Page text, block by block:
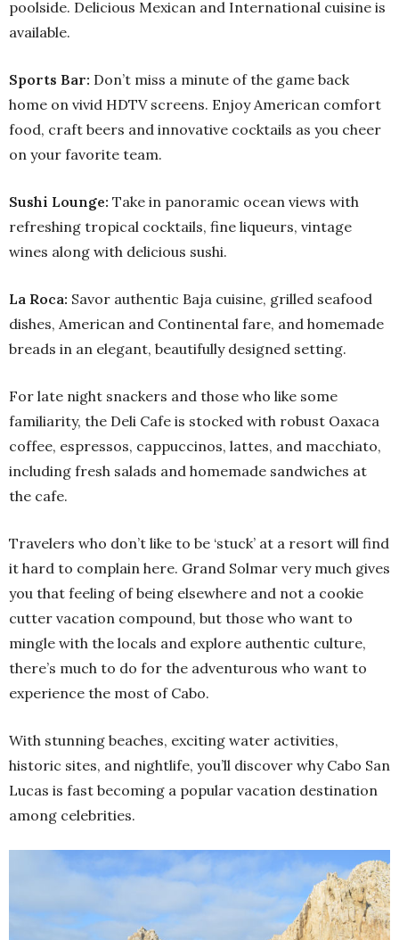
poolside. Delicious Mexican and International cuisine is
available.
Sports Bar: Don’t miss a minute of the game back
home on vivid HDTV screens. Enjoy American comfort
food, craft beers and innovative cocktails as you cheer
on your favorite team.
Sushi Lounge: Take in panoramic ocean views with
refreshing tropical cocktails, fine liqueurs, vintage
wines along with delicious sushi.
La Roca: Savor authentic Baja cuisine, grilled seafood
dishes, American and Continental fare, and homemade
breads in an elegant, beautifully designed setting.
For late night snackers and those who like some
familiarity, the Deli Cafe is stocked with robust Oaxaca
coffee, espressos, cappuccinos, lattes, and macchiato,
including fresh salads and homemade sandwiches at
the cafe.
Travelers who don’t like to be ‘stuck’ at a resort will find
it hard to complain here. Grand Solmar very much gives
you that feeling of being elsewhere and not a cookie
cutter vacation compound, but those who want to
mingle with the locals and explore authentic culture,
there’s much to do for the adventurous who want to
experience the most of Cabo.
With stunning beaches, exciting water activities,
historic sites, and nightlife, you’ll discover why Cabo San
Lucas is fast becoming a popular vacation destination
among celebrities.